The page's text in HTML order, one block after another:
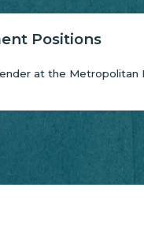
Positions
at the Metropolitan